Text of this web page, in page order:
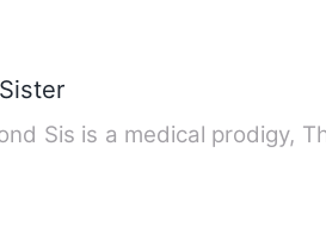
Sis is a medical prodigy,